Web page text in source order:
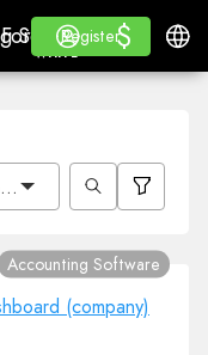
Software
Software
For ResellersWhite
For Resellers
WHITE LABEL
Learn
Learn
Register
Register
Log in $
$
(company)
Accounting Software